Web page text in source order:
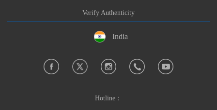
Verify Authenticity
India
Hotline：